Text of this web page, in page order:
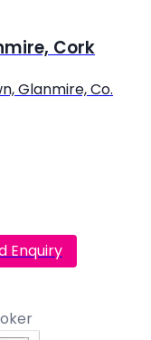
Cork
Glanmire, Co.
Enquiry